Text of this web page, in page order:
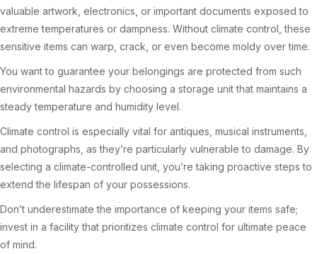
valuable artwork, electronics, or important documents exposed to
extreme temperatures or dampness. Without climate control, these
sensitive items can warp, crack, or even become moldy over time.
You want to guarantee your belongings are protected from such
environmental hazards by choosing a storage unit that maintains a
steady temperature and humidity level.
Climate control is especially vital for antiques, musical instruments,
and photographs, as they’re particularly vulnerable to damage. By
selecting a climate-controlled unit, you’re taking proactive steps to
extend the lifespan of your possessions.
Don’t underestimate the importance of keeping your items safe;
invest in a facility that prioritizes climate control for ultimate peace
of mind.